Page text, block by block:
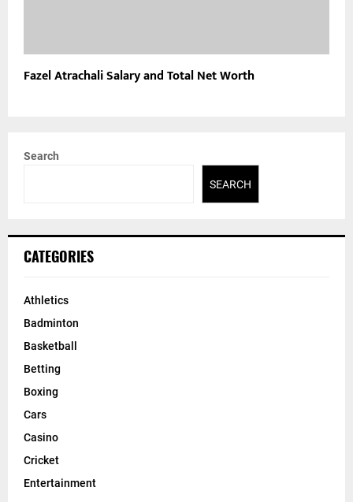
Fazel Atrachali Salary and Total Net Worth
Search
SEARCH
CATEGORIES
Athletics
Badminton
Basketball
Betting
Boxing
Cars
Casino
Cricket
Entertainment